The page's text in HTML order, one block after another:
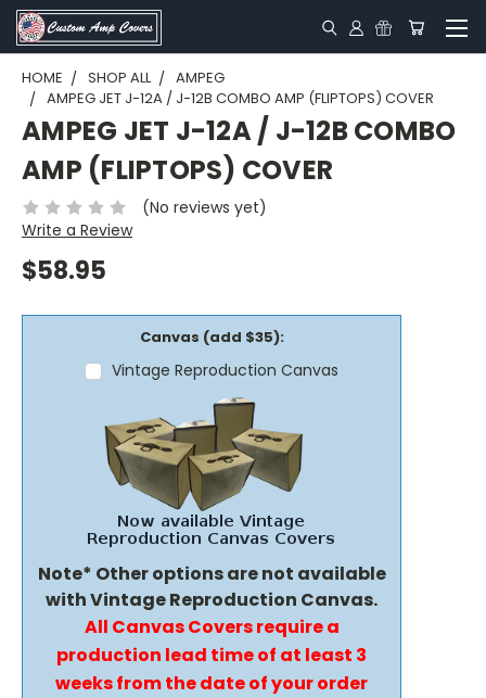
HOME SHOP ALL
AMPEG
AMPEG JET J-12A / J-12B COMBO AMP (FLIPTOPS) COVER
AMPEG JET J-12A / J-12B COMBO
AMP (FLIPTOPS) COVER
(No reviews yet)
Write a Review
$58.95
Canvas (add $35):
Vintage Reproduction Canvas
Note* Other options are not available
with Vintage Reproduction Canvas.
All Canvas Covers require a
production lead time of at least 3
weeks from the date of your order